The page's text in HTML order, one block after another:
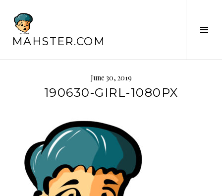
content
MAHSTER.COM
June 30, 2019
190630-GIRL-1080PX